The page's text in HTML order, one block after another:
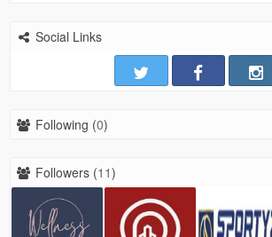
Social Links
Following (0)
Followers (11)